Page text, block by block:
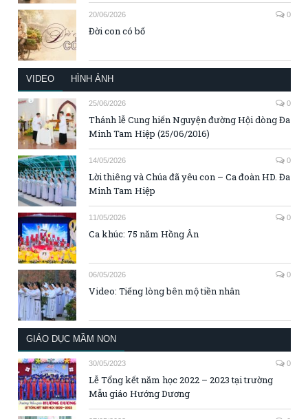
20/06/2026 0
Đời con có bố
VIDEO HÌNH ẢNH
25/06/2026 0
Thánh lễ Cung hiến Nguyện đường Hội dòng Đa
Minh Tam Hiệp (25/06/2016)
14/05/2026 0
Lời thiêng và Chúa đã yêu con – Ca đoàn HD. Đa
Minh Tam Hiệp
11/05/2026 0
Ca khúc: 75 năm Hồng Ân
06/05/2026 0
Video: Tiếng lòng bên mộ tiền nhân
GIÁO DỤC MẦM NON
30/05/2023 0
Lễ Tổng kết năm học 2022 – 2023 tại trường
Mẫu giáo Hướng Dương